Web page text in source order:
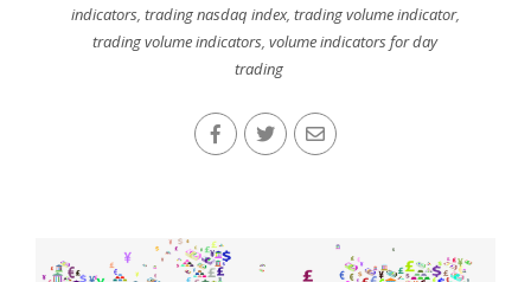
indicators, trading nasdaq index, trading volume indicator,
trading volume indicators,volume indicators for day
trading